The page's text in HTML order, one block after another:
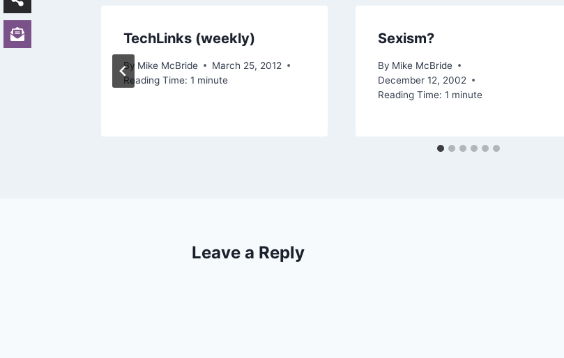
TechLinks (weekly)
By Mike McBride
March 25, 2012
Reading Time: 1 minute
Sexism?
By Mike McBride
December 12, 2002
Reading Time: 1 minute
Leave a Reply